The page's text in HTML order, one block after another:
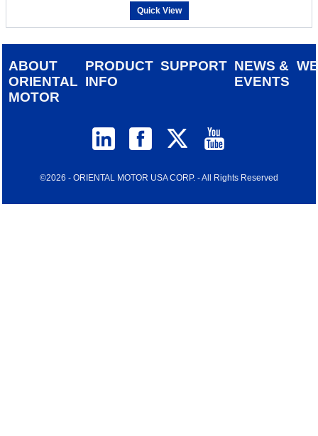
Quick View
ABOUT
ORIENTAL
MOTOR
PRODUCT
INFO
SUPPORT NEWS &
EVENTS
©2026 - ORIENTAL MOTOR USA CORP. - All Rights Reserved